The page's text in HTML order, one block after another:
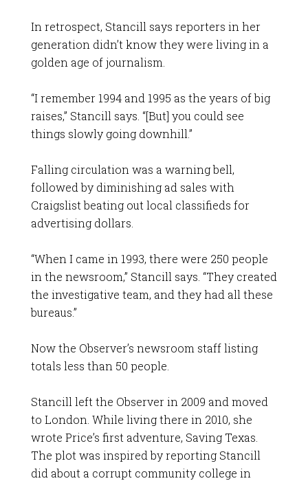
In retrospect, Stancill says reporters in her
generation didn’t know they were living in a
golden age of journalism.
“I remember 1994 and 1995 as the years of big
raises,” Stancill says. “[But] you could see
things slowly going downhill.”
Falling circulation was a warning bell,
followed by diminishing ad sales with
Craigslist beating out local classifieds for
advertising dollars.
“When I came in 1993, there were 250 people
in the newsroom,” Stancill says. “They created
the investigative team, and they had all these
bureaus.”
Now the Observer’s newsroom staff listing
totals less than 50 people.
Stancill left the Observer in 2009 and moved
to London. While living there in 2010, she
wrote Price’s first adventure, Saving Texas.
The plot was inspired by reporting Stancill
did about a corrupt community college in